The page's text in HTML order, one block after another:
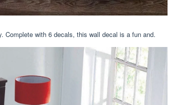
Complete with 6 decals, this wall decal is a fun and.